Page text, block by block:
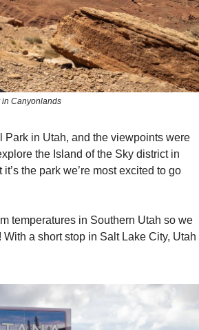
in Canyonlands
in Utah, and the viewpoints were
the Island of the Sky district in
the park we’re most excited to go
temperatures in Southern Utah so we
a short stop in Salt Lake City, Utah